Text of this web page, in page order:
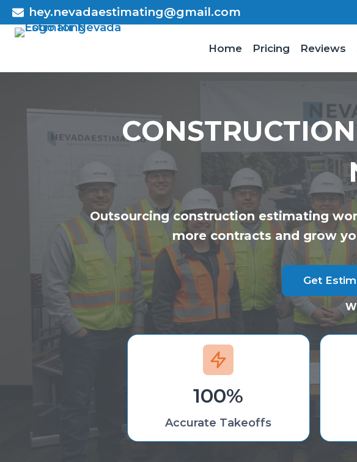
Skip
to
hey.nevadaestimating@gmail.com
Home Pricing Reviews
CONSTRUCTION
Outsourcing construction estimating
more contracts and grow
Get
100%
Accurate Takeoffs